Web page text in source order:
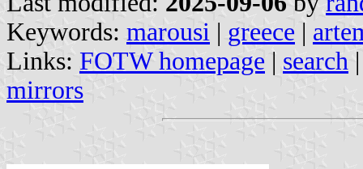
Keywords: marousi | greece |
Links: FOTW homepage | search
mirrors